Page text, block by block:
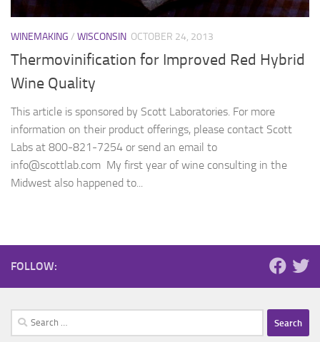
WINEMAKING / WISCONSIN OCTOBER 24, 2013
Thermovinification for Improved Red Hybrid
Wine Quality
This article is sponsored by Scott Laboratories. For more
information on their product offerings, please contact Scott
Labs at 800-821-7254 or send an email to
info@scottlab.com My first year of wine consulting in the
Midwest also happened to...
FOLLOW:
Search
for: